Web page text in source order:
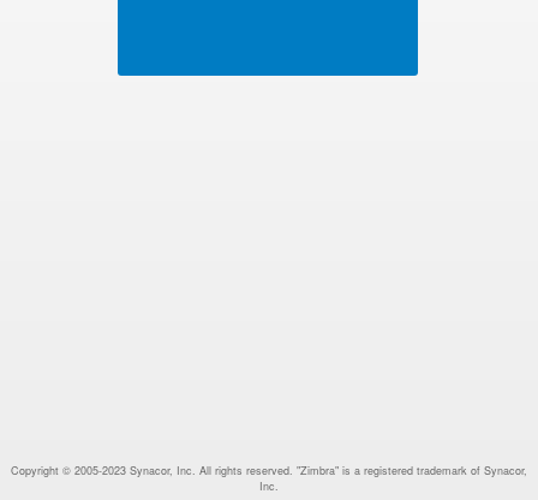
Copyright © 2005-2023 Synacor, Inc. All rights reserved. "Zimbra" is a registered trademark of Synacor,
Inc.